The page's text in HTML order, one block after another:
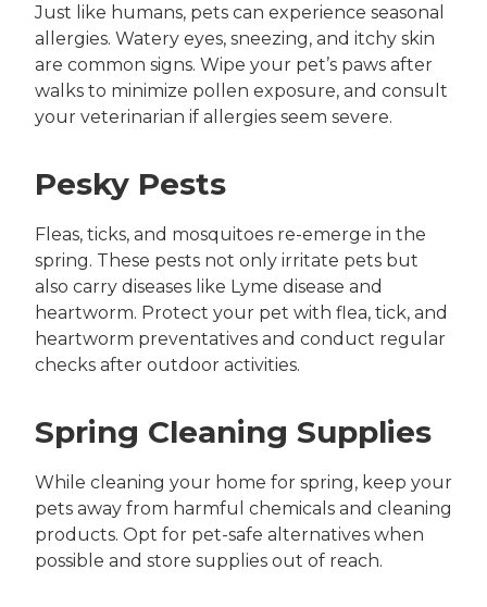
Just like humans, pets can experience seasonal
allergies. Watery eyes, sneezing, and itchy skin
are common signs. Wipe your pet’s paws after
walks to minimize pollen exposure, and consult
your veterinarian if allergies seem severe.
Pesky Pests
Fleas, ticks, and mosquitoes re-emerge in the
spring. These pests not only irritate pets but
also carry diseases like Lyme disease and
heartworm. Protect your pet with flea, tick, and
heartworm preventatives and conduct regular
checks after outdoor activities.
Spring Cleaning Supplies
While cleaning your home for spring, keep your
pets away from harmful chemicals and cleaning
products. Opt for pet-safe alternatives when
possible and store supplies out of reach.